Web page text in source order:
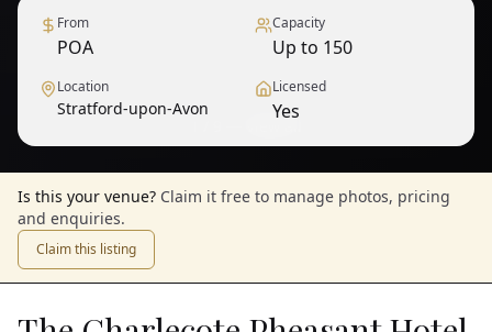
From
POA
Capacity
Up to 150
Location
Stratford-upon-Avon
Licensed
Yes
Is this your venue? Claim it free to manage photos, pricing
and enquiries.
Claim this listing